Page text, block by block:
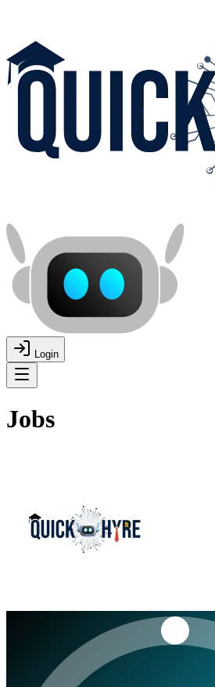
Login
Jobs